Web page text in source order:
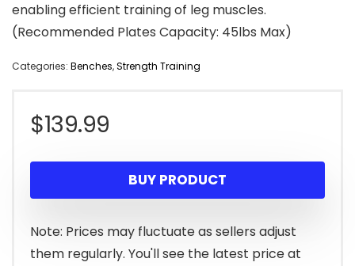
enabling efficient training of leg muscles.
(Recommended Plates Capacity: 45lbs Max)
Categories: Benches,Strength Training
$139.99
BUY PRODUCT
Note: Prices may fluctuate as sellers adjust
them regularly. You'll see the latest price at